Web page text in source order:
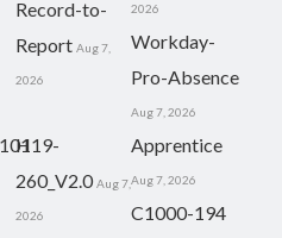
Record-to-
Report Aug 7,
2026
2026
Workday-
Pro-Absence
Aug 7, 2026
H19-
260_V2.0 Aug 7,
2026
Apprentice
Aug 7, 2026
C1000-194